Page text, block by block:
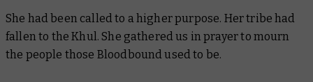
She had been called to a higher purpose. Her tribe had
fallen to the Khul. She gathered us in prayer to mourn
the people those Bloodbound used to be.